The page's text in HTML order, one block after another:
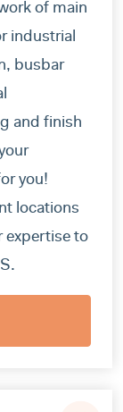
of main
industrial
busbar
and finish
you!
locations
expertise to